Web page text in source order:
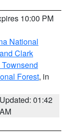
10:00 PM
National
Clark
Forest, in
Updated: 01:42
AM